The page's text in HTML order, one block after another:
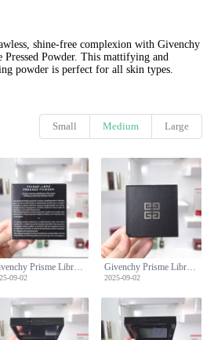
shine-free complexion with Givenchy
Pressed Powder. This mattifying and
powder is perfect for all skin types.
Small Medium Large
Givenchy Prisme Libre Pressed Powder - Mattifying & Blurring Setting Powder
09-02
Givenchy Prisme Libre Pressed Powder - Mattifying & Blurring Setting Powder
2025-09-02